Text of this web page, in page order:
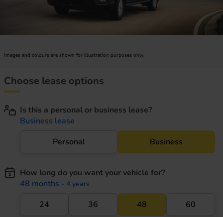
Images and colours are shown for illustration purposes only.
Choose lease options
Is this a personal or business lease?
Business lease
Personal
Business
How long do you want your vehicle for?
48 months - 4 years
24 36 48 60